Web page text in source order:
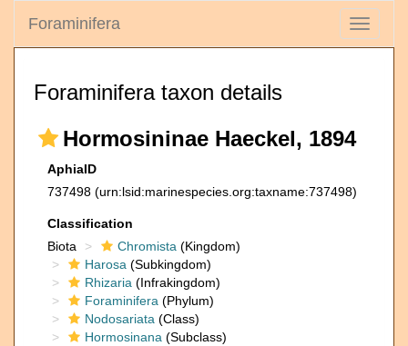
Toggle
Foraminifera
Foraminifera taxon details
Hormosininae Haeckel, 1894
AphiaID
737498 (urn:lsid:marinespecies.org:taxname:737498)
Classification
Biota
Chromista (Kingdom)
Harosa (Subkingdom)
Rhizaria (Infrakingdom)
Foraminifera (Phylum)
Nodosariata (Class)
Hormosinana (Subclass)